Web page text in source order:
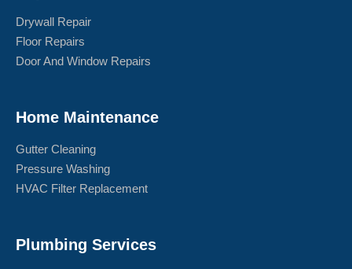
Drywall Repair
Floor Repairs
Door And Window Repairs
Home Maintenance
Gutter Cleaning
Pressure Washing
HVAC Filter Replacement
Plumbing Services